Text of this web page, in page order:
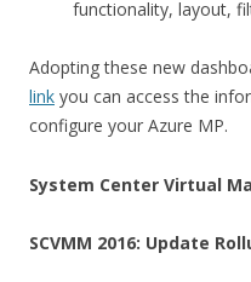
functionality, layout,
Adopting these new
link you can access the
configure your Azure MP.
System Center Virtual
SCVMM 2016: Update